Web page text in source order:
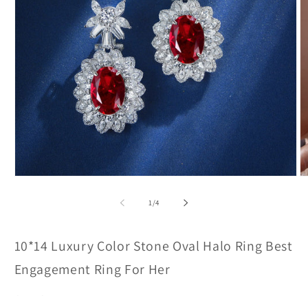
1/of
4
10*14 Luxury Color Stone Oval Halo Ring Best
Engagement Ring For Her